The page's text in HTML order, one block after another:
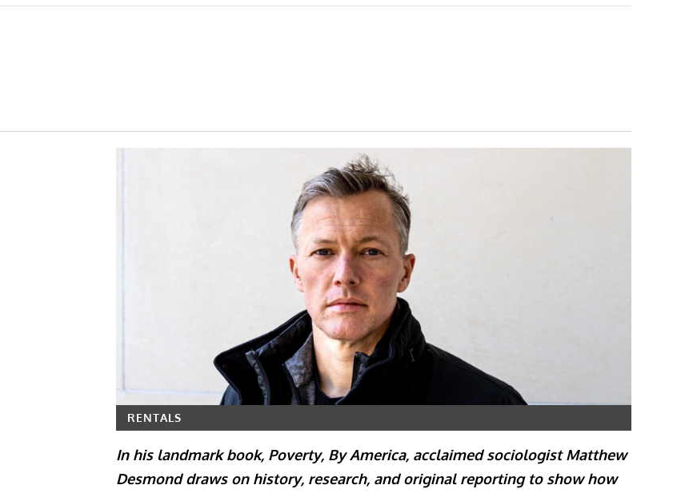
RENTALS
In his landmark book, Poverty, By America, acclaimed sociologist Matthew
Desmond draws on history, research, and original reporting to show how